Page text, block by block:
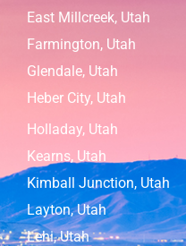
East Millcreek, Utah
Farmington, Utah
Glendale, Utah
Heber City, Utah
Holladay, Utah
Kearns, Utah
Kimball Junction, Utah
Layton, Utah
Lehi, Utah